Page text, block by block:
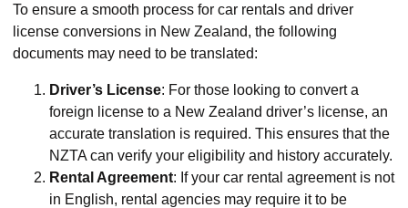
To ensure a smooth process for car rentals and driver
license conversions in New Zealand, the following
documents may need to be translated:
Driver’s License: For those looking to convert a
foreign license to a New Zealand driver’s license, an
accurate translation is required. This ensures that the
NZTA can verify your eligibility and history accurately.
Rental Agreement: If your car rental agreement is not
in English, rental agencies may require it to be